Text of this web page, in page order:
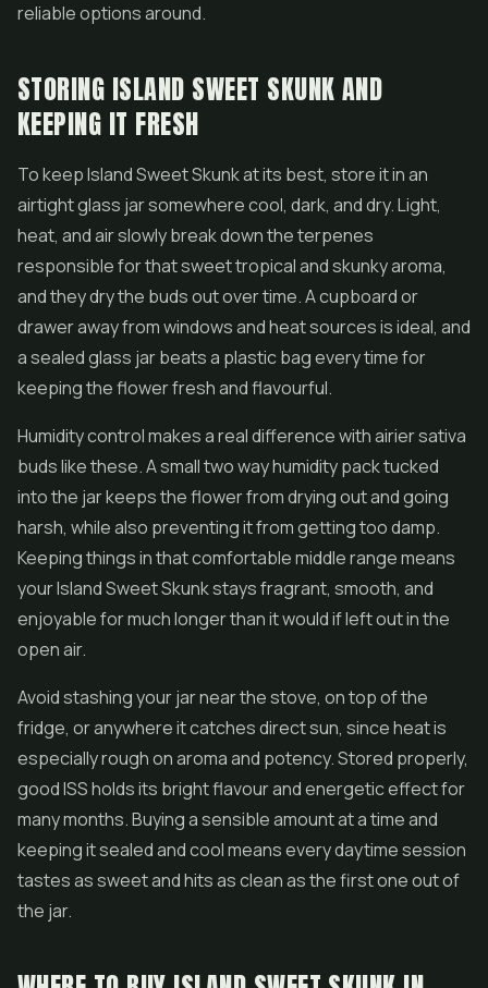
reliable options around.
STORING ISLAND SWEET SKUNK AND
KEEPING IT FRESH
To keep Island Sweet Skunk at its best, store it in an
airtight glass jar somewhere cool, dark, and dry. Light,
heat, and air slowly break down the terpenes
responsible for that sweet tropical and skunky aroma,
and they dry the buds out over time. A cupboard or
drawer away from windows and heat sources is ideal, and
a sealed glass jar beats a plastic bag every time for
keeping the flower fresh and flavourful.
Humidity control makes a real difference with airier sativa
buds like these. A small two way humidity pack tucked
into the jar keeps the flower from drying out and going
harsh, while also preventing it from getting too damp.
Keeping things in that comfortable middle range means
your Island Sweet Skunk stays fragrant, smooth, and
enjoyable for much longer than it would if left out in the
open air.
Avoid stashing your jar near the stove, on top of the
fridge, or anywhere it catches direct sun, since heat is
especially rough on aroma and potency. Stored properly,
good ISS holds its bright flavour and energetic effect for
many months. Buying a sensible amount at a time and
keeping it sealed and cool means every daytime session
tastes as sweet and hits as clean as the first one out of
the jar.